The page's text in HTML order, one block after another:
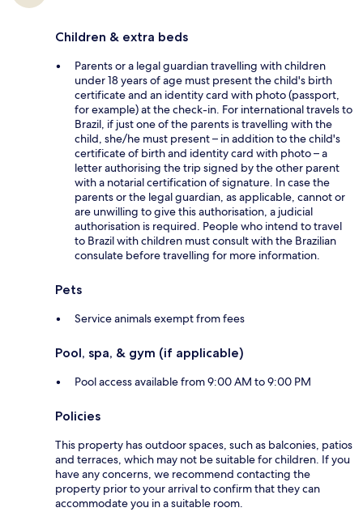
Children & extra beds
Parents or a legal guardian travelling with children
under 18 years of age must present the child's birth
certificate and an identity card with photo (passport,
for example) at the check-in. For international travels to
Brazil, if just one of the parents is travelling with the
child, she/he must present – in addition to the child's
certificate of birth and identity card with photo – a
letter authorising the trip signed by the other parent
with a notarial certification of signature. In case the
parents or the legal guardian, as applicable, cannot or
are unwilling to give this authorisation, a judicial
authorisation is required. People who intend to travel
to Brazil with children must consult with the Brazilian
consulate before travelling for more information.
Pets
Service animals exempt from fees
Pool, spa, & gym (if applicable)
Pool access available from 9:00 AM to 9:00 PM
Policies
This property has outdoor spaces, such as balconies, patios
and terraces, which may not be suitable for children. If you
have any concerns, we recommend contacting the
property prior to your arrival to confirm that they can
accommodate you in a suitable room.